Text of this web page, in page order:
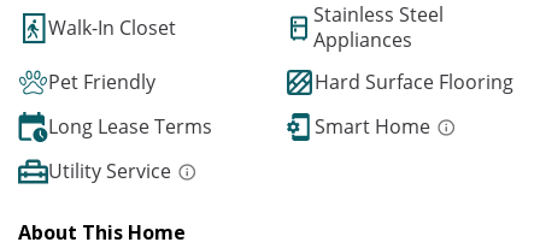
Walk-In Closet
Stainless Steel
Appliances
Pet Friendly
Hard Surface Flooring
Long Lease Terms
Smart Home
Utility Service
About This Home